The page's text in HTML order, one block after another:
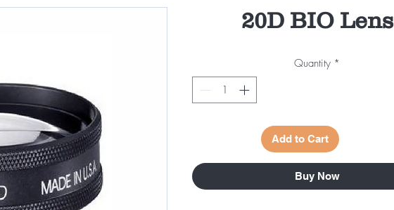
20D BIO Lens
Quantity *
Add to Cart
Buy Now